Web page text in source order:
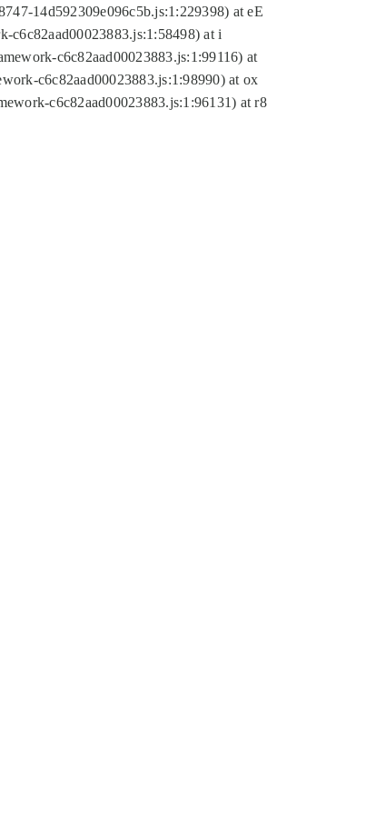
14d592309e096c5b.js:1:229398) at eE
c6c82aad00023883.js:1:58498) at i
c6c82aad00023883.js:1:99116) at
c6c82aad00023883.js:1:98990) at ox
c6c82aad00023883.js:1:96131) at r8